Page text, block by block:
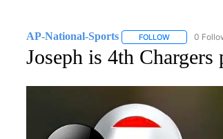
AP-National-Sports FOLLOWFOLLOW "AP-
0
Joseph is 4th